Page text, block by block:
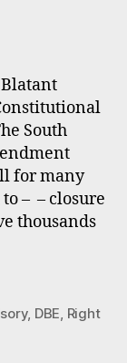
South
for many
– – closure
thousands
, DBE, Right